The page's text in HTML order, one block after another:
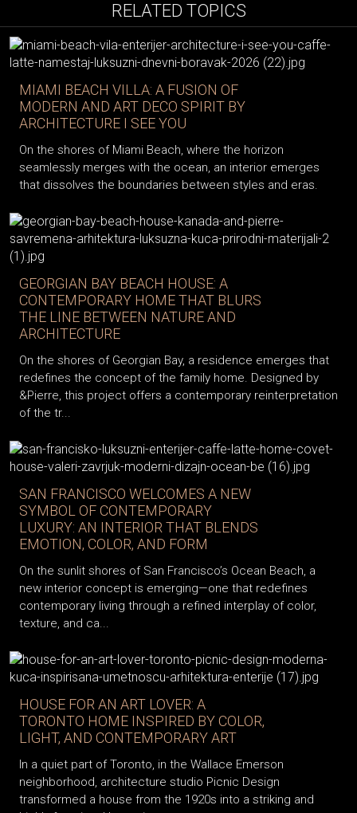
RELATED TOPICS
MIAMI BEACH VILLA: A FUSION OF
MODERN AND ART DECO SPIRIT BY
ARCHITECTURE I SEE YOU
On the shores of Miami Beach, where the horizon
seamlessly merges with the ocean, an interior emerges
that dissolves the boundaries between styles and eras.
GEORGIAN BAY BEACH HOUSE: A
CONTEMPORARY HOME THAT BLURS
THE LINE BETWEEN NATURE AND
ARCHITECTURE
On the shores of Georgian Bay, a residence emerges that
redefines the concept of the family home. Designed by
&Pierre, this project offers a contemporary reinterpretation
of the tr...
SAN FRANCISCO WELCOMES A NEW
SYMBOL OF CONTEMPORARY
LUXURY: AN INTERIOR THAT BLENDS
EMOTION, COLOR, AND FORM
On the sunlit shores of San Francisco’s Ocean Beach, a
new interior concept is emerging—one that redefines
contemporary living through a refined interplay of color,
texture, and ca...
HOUSE FOR AN ART LOVER: A
TORONTO HOME INSPIRED BY COLOR,
LIGHT, AND CONTEMPORARY ART
In a quiet part of Toronto, in the Wallace Emerson
neighborhood, architecture studio Picnic Design
transformed a house from the 1920s into a striking and